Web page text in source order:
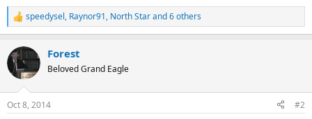
R
e
c
t
i
s
speedysel, Raynor91, North Starand 6 others
Forest
Beloved Grand Eagle
Oct 8, 2014 #2